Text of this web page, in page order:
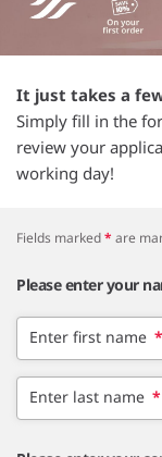
It just takes a
Simply fill in the
review your
working day!
Fields marked* are
Please enter your
Enter first name *
Enter last name *